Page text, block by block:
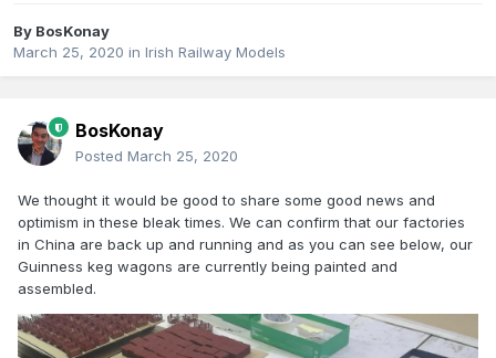
By BosKonay
March 25, 2020 in Irish Railway Models
BosKonay
Posted March 25, 2020
We thought it would be good to share some good news and
optimism in these bleak times. We can confirm that our factories
in China are back up and running and as you can see below, our
Guinness keg wagons are currently being painted and
assembled.